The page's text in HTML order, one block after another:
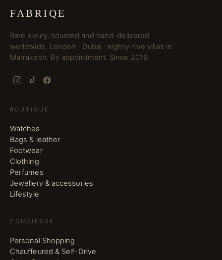
FABRIQE
Rare luxury, sourced and hand-delivered
worldwide. London · Dubai · eighty-five villas in
Marrakech. By appointment. Since 2019.
BOUTIQUE
Watches
Bags & leather
Footwear
Clothing
Perfumes
Jewellery & accessories
Lifestyle
CONCIERGE
Personal Shopping
Chauffeured & Self-Drive